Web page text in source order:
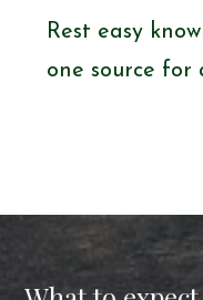
Rest easy
one source for